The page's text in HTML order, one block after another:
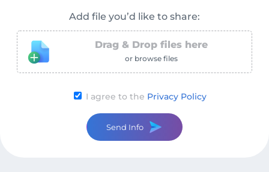
Add file you’d like to share:
Drag & Drop files here
or browse files
I agree to the Privacy Policy
Send Info